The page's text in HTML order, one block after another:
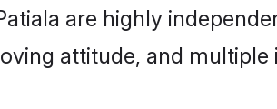
are highly
attitude, and